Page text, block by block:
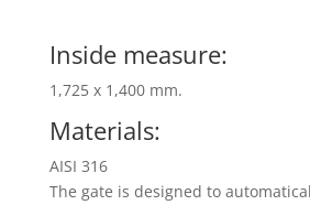
Inside measure:
1,725 x 1,400 mm.
Materials:
AISI 316
The gate is designed to